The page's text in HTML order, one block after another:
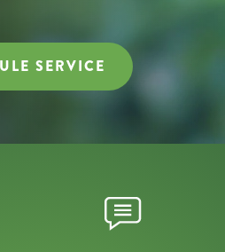
SERVICE